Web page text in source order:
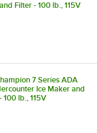
Filter - 100 lb., 115V
7 Series ADA
Ice Maker and
lb., 115V